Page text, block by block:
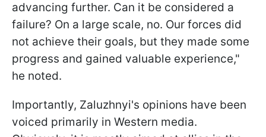
advancing further. Can it be considered a
failure? On a large scale, no. Our forces did
not achieve their goals, but they made some
progress and gained valuable experience,"
he noted.
Importantly, Zaluzhnyi's opinions have been
voiced primarily in Western media.